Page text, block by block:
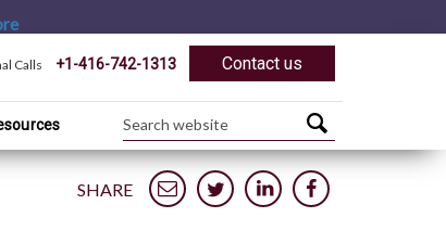
Calls +1-416-742-1313 Contact us
SHARE